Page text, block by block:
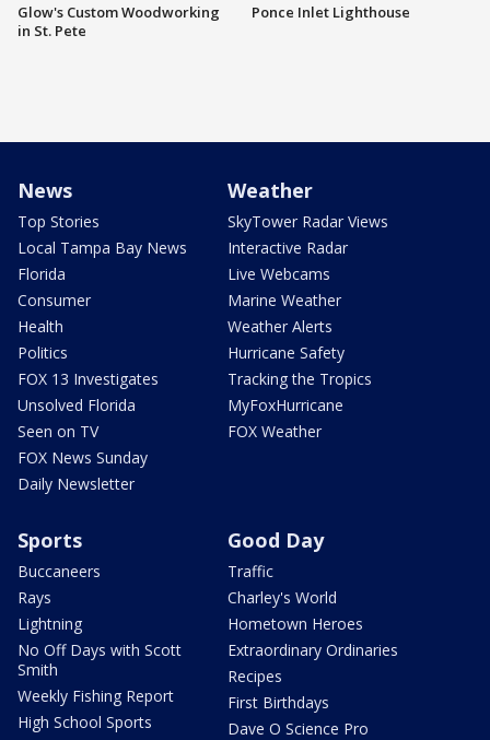
Glow's Custom Woodworking
in St. Pete
Ponce Inlet Lighthouse
News
Top Stories
Local Tampa Bay News
Florida
Consumer
Health
Politics
FOX 13 Investigates
Unsolved Florida
Seen on TV
FOX News Sunday
Daily Newsletter
Weather
SkyTower Radar Views
Interactive Radar
Live Webcams
Marine Weather
Weather Alerts
Hurricane Safety
Tracking the Tropics
MyFoxHurricane
FOX Weather
Sports
Buccaneers
Rays
Lightning
No Off Days with Scott
Smith
Weekly Fishing Report
High School Sports
Good Day
Traffic
Charley's World
Hometown Heroes
Extraordinary Ordinaries
Recipes
First Birthdays
Dave O Science Pro